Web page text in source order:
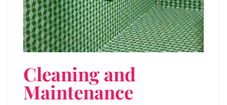
Cleaning and
Maintenance